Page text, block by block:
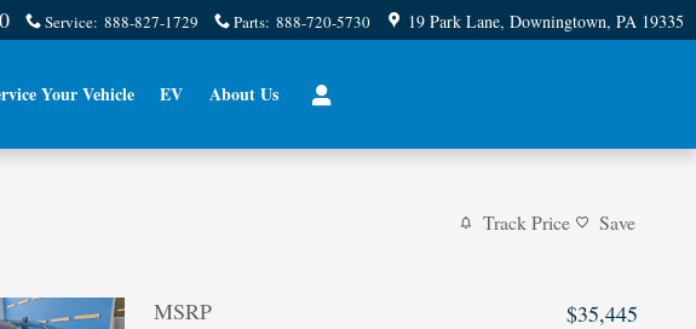
Service: 888-827-1729 Parts: 888-720-5730 19 Park Lane Downingtown, PA 19335
Your Vehicle EV About Us
Track Price Save
MSRP
$35,445